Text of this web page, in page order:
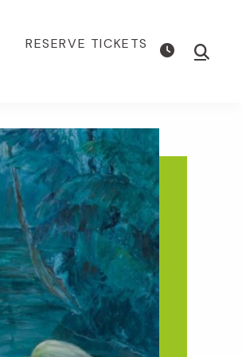
RESERVE TICKETS Show